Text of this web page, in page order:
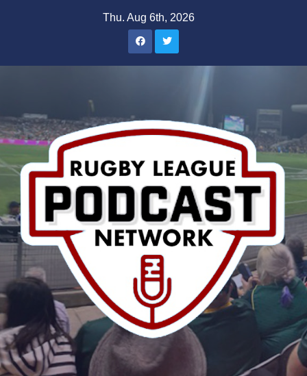
Thu. Aug 6th, 2026